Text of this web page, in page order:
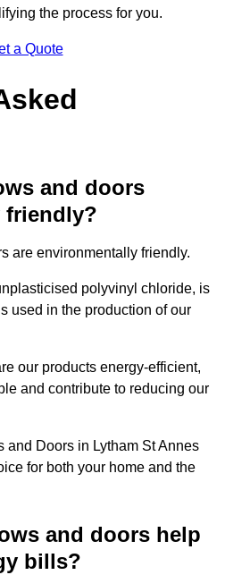
the process for you.
a Quote
and doors
friendly?
are environmentally friendly.
polyvinyl chloride, is
used in the production of our
our products energy-efficient,
and contribute to reducing our
Doors in Lytham St Annes
for both your home and the
and doors help
bills?